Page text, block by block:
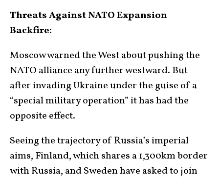
Threats Against NATO Expansion
Backfire:
Moscow warned the West about pushing the
NATO alliance any further westward. But
after invading Ukraine under the guise of a
“special military operation” it has had the
opposite effect.
Seeing the trajectory of Russia’s imperial
aims, Finland, which shares a 1,300km border
with Russia, and Sweden have asked to join